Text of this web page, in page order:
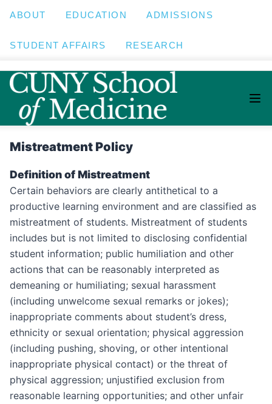
ABOUT EDUCATION ADMISSIONS
STUDENT AFFAIRS RESEARCH
Mistreatment Policy
Definition of Mistreatment
Certain behaviors are clearly antithetical to a
productive learning environment and are classified as
mistreatment of students. Mistreatment of students
includes but is not limited to disclosing confidential
student information; public humiliation and other
actions that can be reasonably interpreted as
demeaning or humiliating; sexual harassment
(including unwelcome sexual remarks or jokes);
inappropriate comments about student’s dress,
ethnicity or sexual orientation; physical aggression
(including pushing, shoving, or other intentional
inappropriate physical contact) or the threat of
physical aggression; unjustified exclusion from
reasonable learning opportunities; and other unfair